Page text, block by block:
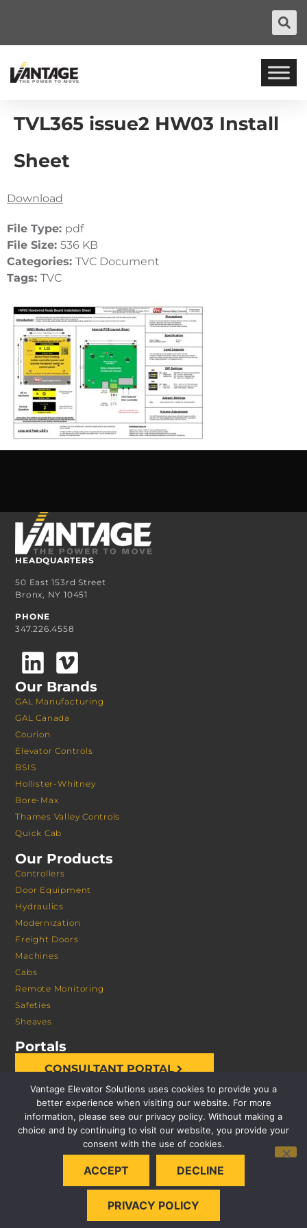
TVL365 issue2 HW03 Install
Sheet
Download
File Type: pdf
File Size: 536 KB
Categories: TVC Document
Tags: TVC
HEADQUARTERS
50 East 153rd Street
Bronx, NY 10451
PHONE
347.226.4558
Our Brands
GAL Manufacturing
GAL Canada
Courion
Elevator Controls
BSIS
Hollister-Whitney
Bore-Max
Thames Valley Controls
Quick Cab
Our Products
Controllers
Door Equipment
Hydraulics
Modernization
Freight Doors
Machines
Cabs
Remote Monitoring
Safeties
Sheaves
Portals
CONSULTANT PORTAL
© 2026 VANTAGE ELEVATOR SOLUTIONS | ALL RIGHTS
PRIVACY POLICY
Vantage Elevator Solutions uses cookies to provide you a
better experience when visiting our website. For more
information, please see our privacy policy. Without making a
choice and by continuing to visit our website, you provide your
consent with the use of cookies.
ACCEPT DECLINE
PRIVACY POLICY